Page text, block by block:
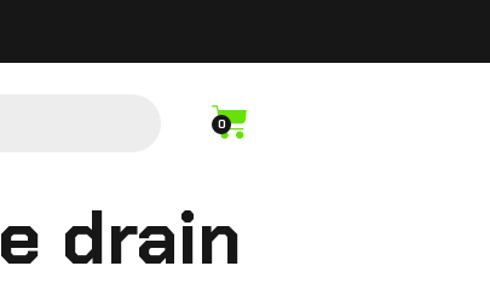
0
drain